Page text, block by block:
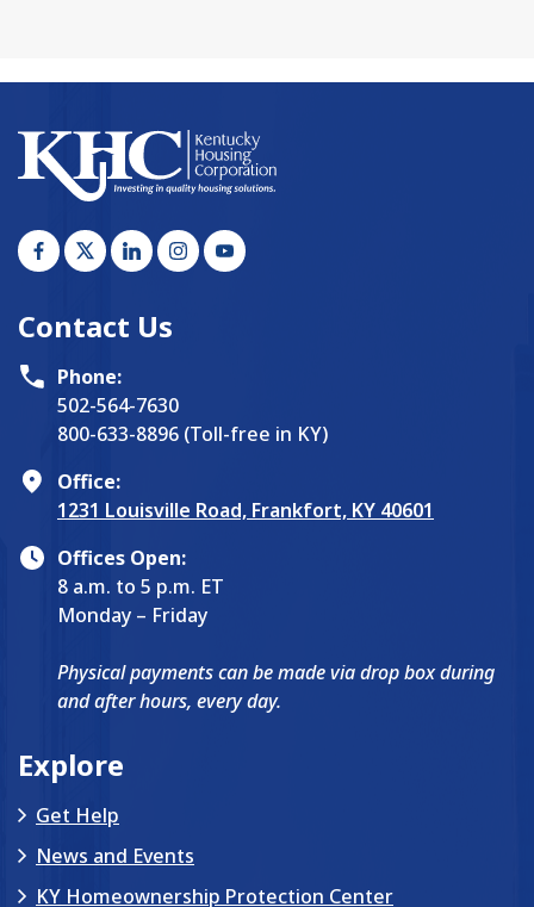
Contact Us
Phone:
502-564-7630
800-633-8896 (Toll-free in KY)
Office:
1231 Louisville Road, Frankfort, KY 40601
Offices Open:
8 a.m. to 5 p.m. ET
Monday – Friday
Physical payments can be made via drop box during
and after hours, every day.
Explore
Get Help
News and Events
KY Homeownership Protection Center